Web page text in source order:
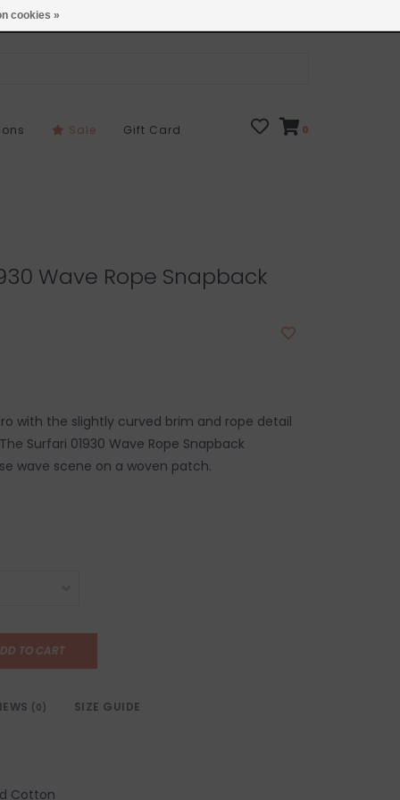
Sale Gift Card 0
Wave Rope Snapback
with the slightly curved brim and rope detail
Surfari 01930 Wave Rope Snapback
wave scene on a woven patch.
TO CART
(0) SIZE GUIDE
Cotton
cookies »